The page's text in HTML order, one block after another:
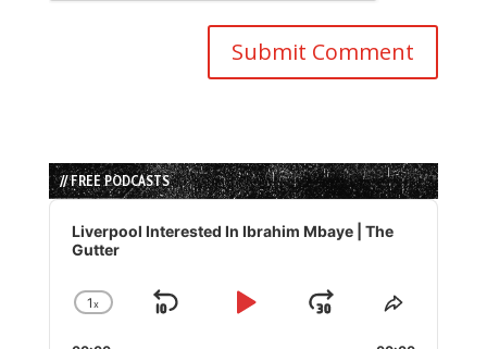
// FREE PODCASTS
Audio
Player
Liverpool Interested In Ibrahim Mbaye | The
Gutter
Change
1x
Skip
Play
JumpShare